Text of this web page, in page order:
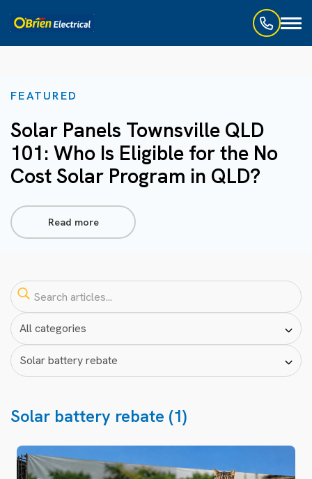
FEATURED
Solar Panels Townsville QLD
101: Who Is Eligible for the No
Cost Solar Program in QLD?
Read more
Solar battery rebate (1)